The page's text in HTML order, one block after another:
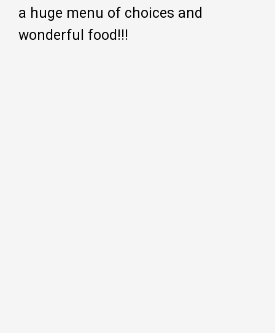
a huge menu of choices and
wonderful food!!!